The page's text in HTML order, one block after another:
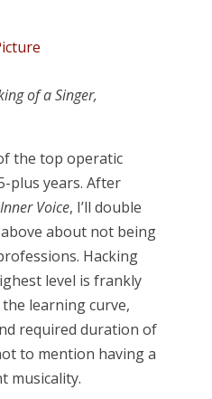
of a Singer,
the top operatic
plus years. After
Voice, I’ll double
about not being
Hacking
level is frankly
learning curve,
required duration of
to mention having a
musicality.